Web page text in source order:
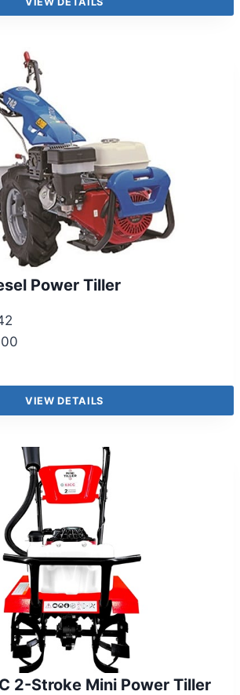
Power Tiller
VIEW DETAILS
2-Stroke Mini Power Tiller